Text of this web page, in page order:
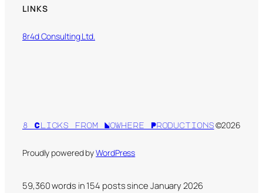
LINKS
8r4d Consulting Ltd.
8 Clicks from Nowhere Productions ©2026
Proudly powered byWordPress
59,360 words in 154 posts since January 2026